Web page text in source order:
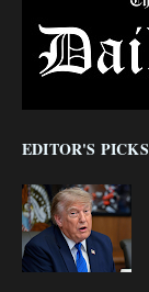
EDITOR'S PICKS